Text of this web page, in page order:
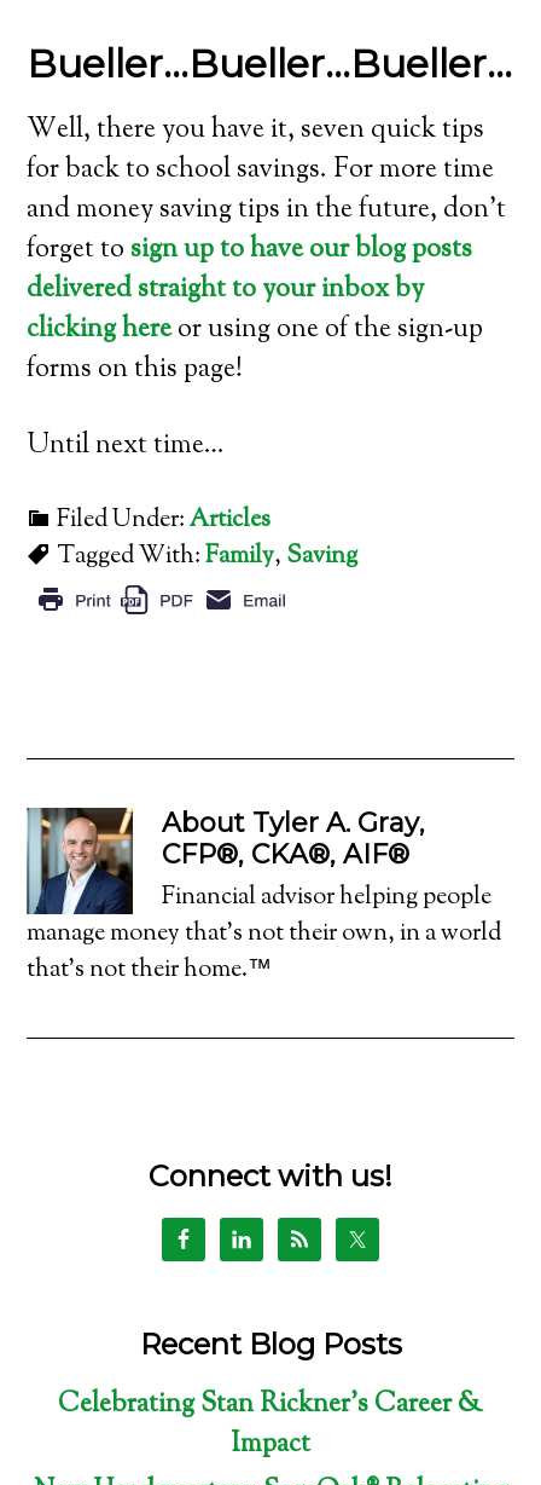
Bueller…Bueller…Bueller…
Well, there you have it, seven quick tips
for back to school savings. For more time
and money saving tips in the future, don’t
forget to sign up to have our blog posts
delivered straight to your inbox by
clicking hereor using one of the sign-up
forms on this page!
Until next time…
Filed Under:Articles
Tagged With:Family, Saving
About Tyler A. Gray,
CFP®, CKA®, AIF®
Financial advisor helping people
manage money that's not their own, in a world
that's not their home.™
Connect with us!
Recent Blog Posts
Celebrating Stan Rickner’s Career &
Impact